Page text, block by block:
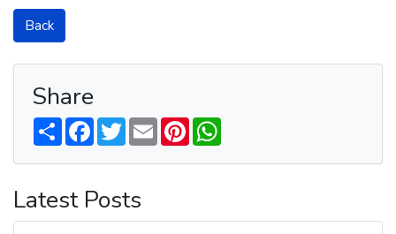
Back
Share
S
a
r
F
c
e
o
o
k
T
w
t
e
r
E
m
a
i
P
n
t
s
t
p
Latest Posts